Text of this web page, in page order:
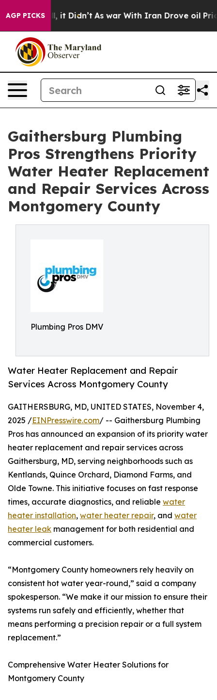
AGP PICKS
Well, it Didn’t As war With Iran Drove oil Prices
Gaithersburg Plumbing
Pros Strengthens Priority
Water Heater Replacement
and Repair Services Across
Montgomery County
Plumbing Pros DMV
Water Heater Replacement and Repair
Services Across Montgomery County
GAITHERSBURG, MD, UNITED STATES, November 4,
2025 /EINPresswire.com/ -- Gaithersburg Plumbing
Pros has announced an expansion of its priority water
heater replacement and repair services across
Gaithersburg, MD, serving neighborhoods such as
Kentlands, Quince Orchard, Diamond Farms, and
Olde Towne. This initiative focuses on fast response
times, accurate diagnostics, and reliable water
heater installation, water heater repair, and water
heater leak management for both residential and
commercial customers.
“Montgomery County homeowners rely heavily on
consistent hot water year-round,” said a company
spokesperson. “We make it our mission to ensure their
systems run safely and efficiently, whether that
means performing a precision repair or a full system
replacement.”
Comprehensive Water Heater Solutions for
Montgomery County